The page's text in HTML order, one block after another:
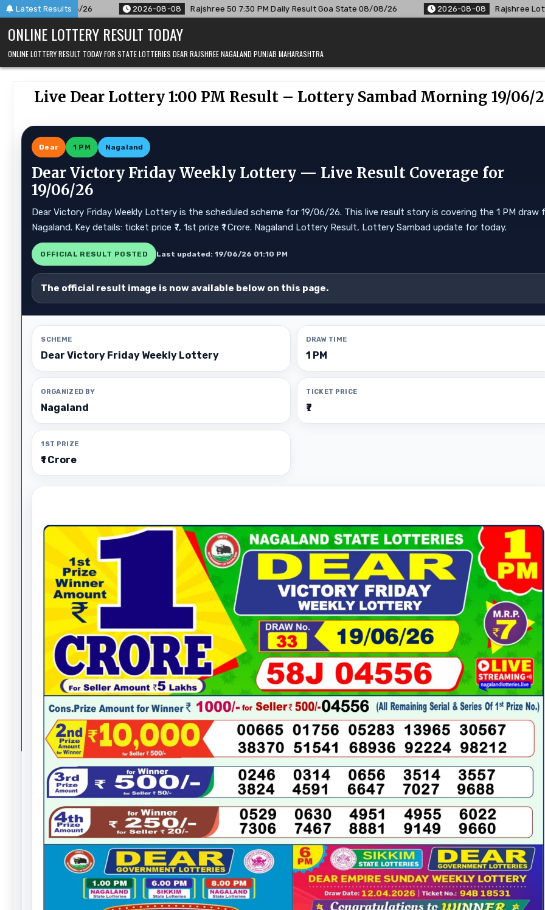
Skip
to
content
Latest Results
2026-08-08 Rajshree 50 7:30 PM Daily Result Goa State 08/08/26 2026-08-08 Rajshree Lottery 8 PM Result Out:
ONLINE LOTTERY RESULT TODAY
ONLINE LOTTERY RESULT TODAY FOR STATE LOTTERIES DEAR RAJSHREE NAGALAND PUNJAB MAHARASHTRA
Live Dear Lottery 1:00 PM Result – Lottery Sambad Morning 19/06/
Dear 1 PM Nagaland
Dear Victory Friday Weekly Lottery — Live Result Coverage for
19/06/26
Dear Victory Friday Weekly Lottery is the scheduled scheme for 19/06/26. This live result story is covering the 1 PM draw
Nagaland. Key details: ticket price ₹7, 1st prize ₹1 Crore. Nagaland Lottery Result, Lottery Sambad update for today.
OFFICIAL RESULT POSTED Last updated: 19/06/26 01:10 PM
The official result image is now available below on this page.
SCHEME
Dear Victory Friday Weekly Lottery
DRAW TIME
1 PM
ORGANIZED BY
Nagaland
TICKET PRICE
₹7
1ST PRIZE
₹1 Crore